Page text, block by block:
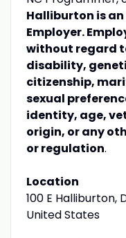
Halliburton is
Employer.
without regard
disability,
citizenship,
sexual
identity, age,
origin, or any
or regulation.
Location
100 E Halliburton,
United States